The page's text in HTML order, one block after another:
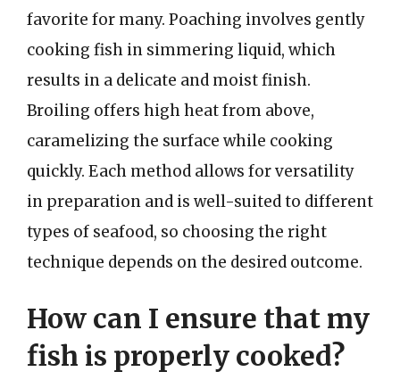
favorite for many. Poaching involves gently
cooking fish in simmering liquid, which
results in a delicate and moist finish.
Broiling offers high heat from above,
caramelizing the surface while cooking
quickly. Each method allows for versatility
in preparation and is well-suited to different
types of seafood, so choosing the right
technique depends on the desired outcome.
How can I ensure that my
fish is properly cooked?